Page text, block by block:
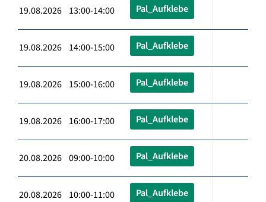
19.08.2026 13:00-14:00 Pal_Aufklebe
19.08.2026 14:00-15:00 Pal_Aufklebe
19.08.2026 15:00-16:00 Pal_Aufklebe
19.08.2026 16:00-17:00 Pal_Aufklebe
20.08.2026 09:00-10:00 Pal_Aufklebe
20.08.2026 10:00-11:00 Pal_Aufklebe